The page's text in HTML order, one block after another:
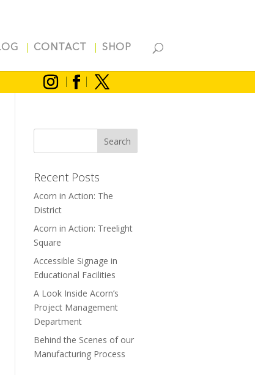
CONTACT SHOP
Recent Posts
Acorn in Action: The
District
Acorn in Action: Treelight
Square
Accessible Signage in
Educational Facilities
A Look Inside Acorn’s
Project Management
Department
Behind the Scenes of our
Manufacturing Process